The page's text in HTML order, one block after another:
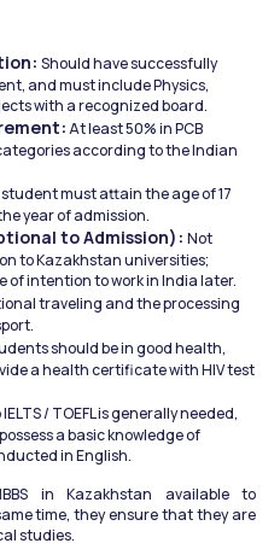
Should have successfully
and must include Physics,
with a recognized board.
At least 50% in PCB
according to the Indian
must attain the age of 17
year of admission.
to Admission): Not
to Kazakhstan universities;
of intention to work in India later.
traveling and the processing
should be in good health,
a health certificate with HIV test
IELTS / TOEFL is generally needed,
a basic knowledge of
in English.
in Kazakhstan available to
time, they ensure that they are
studies.